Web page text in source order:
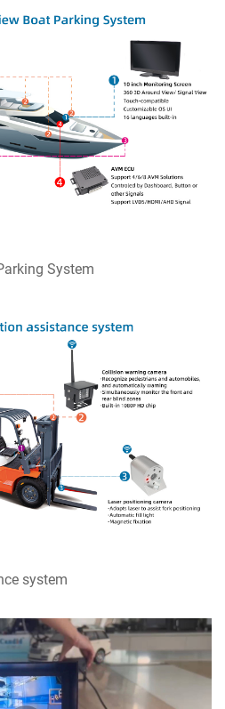
System
system
Monitoring system